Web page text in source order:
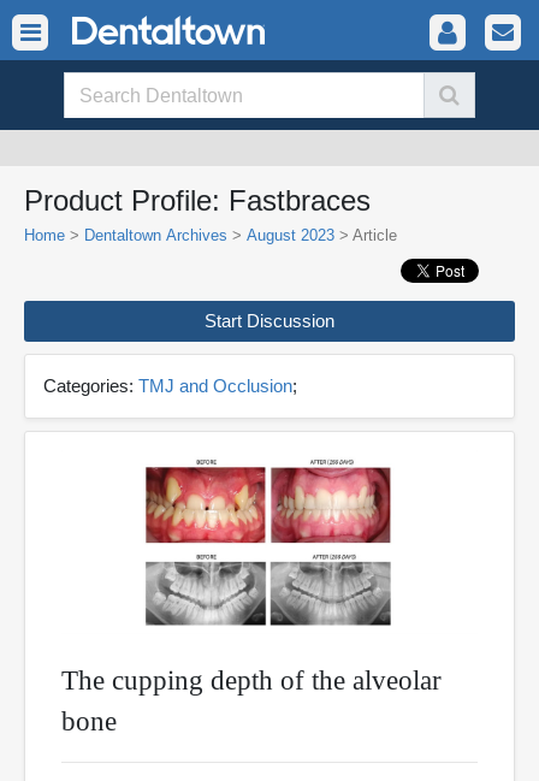
Product Profile: Fastbraces
Home > Dentaltown Archives > August 2023 > Article
Start Discussion
Categories: TMJ and Occlusion;
The cupping depth of the alveolar
bone